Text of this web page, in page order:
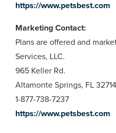
https://www.petsbest.com
Marketing Contact:
Plans are offered and
Services, LLC.
965 Keller Rd.
Altamonte Springs, FL 32714
1-877-738-7237
https://www.petsbest.com